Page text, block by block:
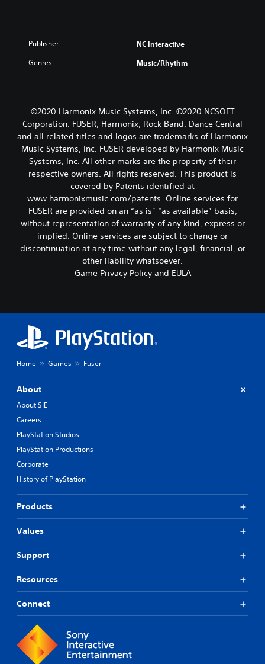
Publisher: NC Interactive
Genres: Music/Rhythm
©2020 Harmonix Music Systems, Inc. ©2020 NCSOFT
Corporation. FUSER, Harmonix, Rock Band, Dance Central
and all related titles and logos are trademarks of Harmonix
Music Systems, Inc. FUSER developed by Harmonix Music
Systems, Inc. All other marks are the property of their
respective owners. All rights reserved. This product is
covered by Patents identified at
www.harmonixmusic.com/patents. Online services for
FUSER are provided on an “as is” “as available” basis,
without representation of warranty of any kind, express or
implied. Online services are subject to change or
discontinuation at any time without any legal, financial, or
other liability whatsoever.
Game Privacy Policy and EULA
Home Games Fuser
About
About SIE
Careers
PlayStation Studios
PlayStation Productions
Corporate
History of PlayStation
Products
Values
Support
Resources
Connect